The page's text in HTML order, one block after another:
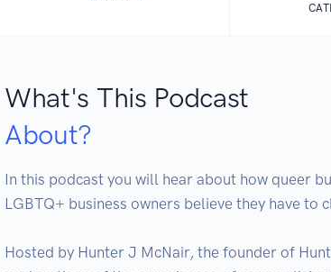
What's This Podcast
About?
In this podcast you will hear about how queer
LGBTQ+ business owners believe they have to
Hosted by Hunter J McNair, the founder of